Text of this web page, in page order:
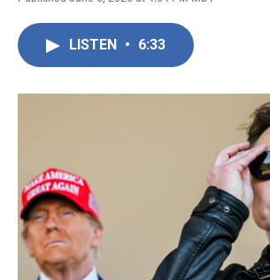
F
o
k
LISTEN • 6:33